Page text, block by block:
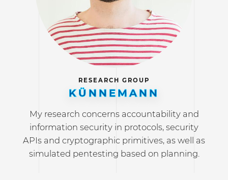
RESEARCH GROUP
KÜNNEMANN
My research concerns accountability and
information security in protocols, security
APIs and cryptographic primitives, as well as
simulated pentesting based on planning.